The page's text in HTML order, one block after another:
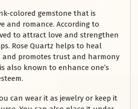
colored gemstone that is
and romance. According to
to attract love and strengthen
Rose Quartz helps to heal
promotes trust and harmony
also known to enhance one’s
can wear it as jewelry or keep it